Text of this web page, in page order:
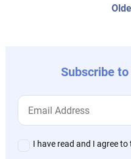
Subscribe
I have read and I agree